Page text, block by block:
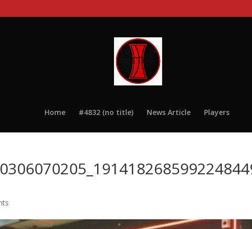
Home #4832 (no title) News Article Players